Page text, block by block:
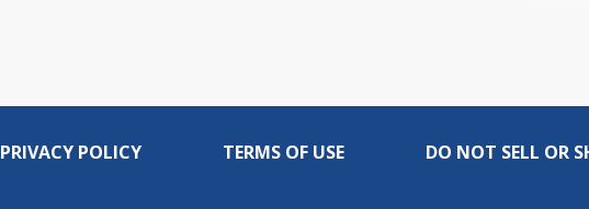
PRIVACY POLICY TERMS OF USE DO NOT SELL OR